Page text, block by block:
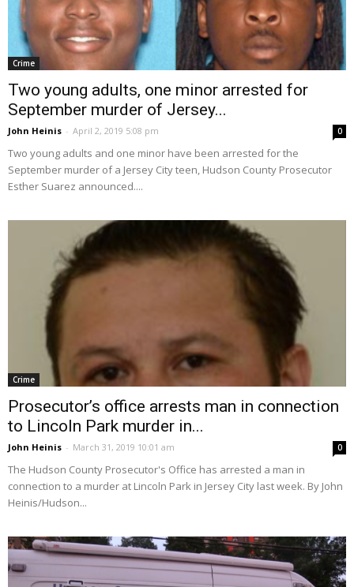
Crime
Two young adults, one minor arrested for
September murder of Jersey...
John Heinis - April 2, 2019 5:08 pm 0
Two young adults and one minor have been arrested for the
September murder of a Jersey City teen, Hudson County Prosecutor
Esther Suarez announced....
Crime
Prosecutor’s office arrests man in connection
to Lincoln Park murder in...
John Heinis - March 31, 2019 10:01 am 0
The Hudson County Prosecutor's Office has arrested a man in
connection to a murder at Lincoln Park in Jersey City last week. By John
Heinis/Hudson...